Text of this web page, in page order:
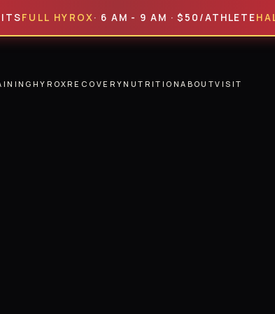
HYROX · 6 AM - 9 AM · $50/ATHLETEHALF
HYROXRECOVERYNUTRITIONABOUTVISIT